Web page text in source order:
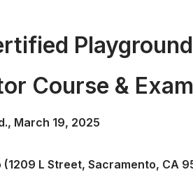
Playground
Course & Exam
March 19, 2025
L Street, Sacramento, CA